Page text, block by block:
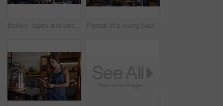
Bakery, happy and portrait of man in cafe ready for serving pastry and baked foods for small business. Restaurant, coffee shop and confident waiter or barista by counter for service, help and welcome Portrait of a young business owner standing behind the counter of her bakery